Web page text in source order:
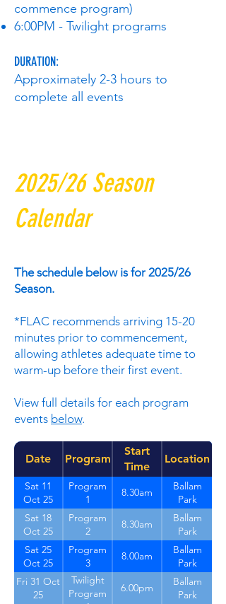
commence program)
6:00PM - Twilight programs
DURATION:
Approximately 2-3 hours to
complete all events
2025/26 Season
Calendar
The schedule below is for 2025/26
Season.
*FLAC recommends arriving 15-20
minutes prior to commencement,
allowing athletes adequate time to
warm-up before their first event.
View full details for each program
events below.
Date Program
Start
Time
Location
Sat 11
Oct 25
Program
1
8.30am
Ballam
Park
Sat 18
Oct 25
Program
2
8.30am
Ballam
Park
Sat 25
Oct 25
Program
3
8.00am
Ballam
Park
Fri 31 Oct
25
Twilight
Program
6.00pm
Ballam
Park